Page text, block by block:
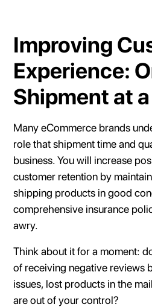
Improving
Experience:
Shipment at
Many eCommerce brands
role that shipment time and
business. You will increase
customer retention by
shipping products in good
comprehensive insurance
awry.
Think about it for a moment:
of receiving negative reviews
issues, lost products in the
are out of your control?